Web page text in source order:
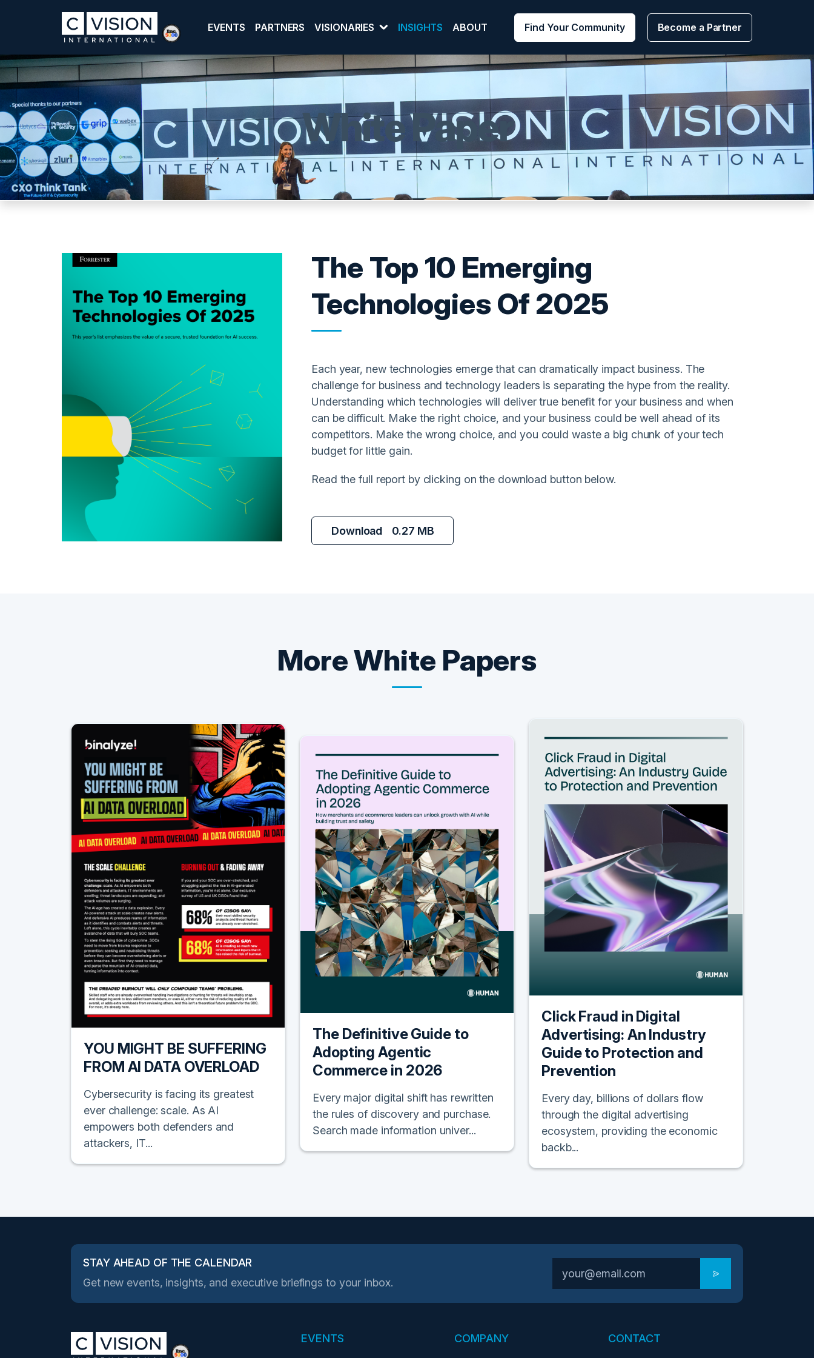
EVENTS PARTNERS VISIONARIES INSIGHTS ABOUT Find Your Community Become a Partner
White Paper
The Top 10 Emerging
Technologies Of 2025
Each year, new technologies emerge that can dramatically impact business. The
challenge for business and technology leaders is separating the hype from the reality.
Understanding which technologies will deliver true benefit for your business and when
can be difficult. Make the right choice, and your business could be well ahead of its
competitors. Make the wrong choice, and you could waste a big chunk of your tech
budget for little gain.
Read the full report by clicking on the download button below.
Download 0.27 MB
MoreWhite Papers
YOU MIGHT BE SUFFERING
FROM AI DATA OVERLOAD
Cybersecurity is facing its greatest
ever challenge: scale. As AI
empowers both defenders and
attackers, IT...
The Definitive Guide to
Adopting Agentic
Commerce in 2026
Every major digital shift has rewritten
the rules of discovery and purchase.
Search made information univer...
Click Fraud in Digital
Advertising: An Industry
Guide to Protection and
Prevention
Every day, billions of dollars flow
through the digital advertising
ecosystem, providing the economic
backb...
STAY AHEAD OF THE CALENDAR
Get new events, insights, and executive briefings to your inbox.
EVENTS
COMPANY
CONTACT